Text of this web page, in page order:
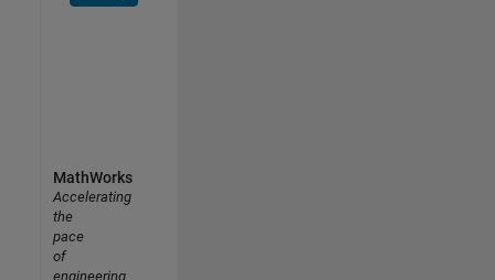
MathWorks
Accelerating
the
pace
of
engineering